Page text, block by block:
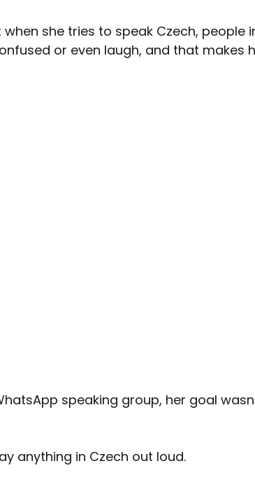
she tries to speak Czech, people
or even laugh, and that makes
speaking group, her goal
anything in Czech out loud.